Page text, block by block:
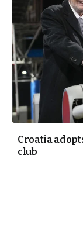
Croatia
club